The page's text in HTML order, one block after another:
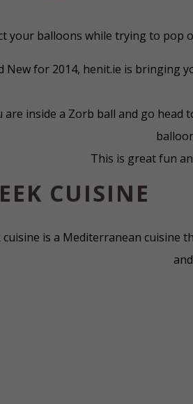
your balloons while trying to pop
New for 2014, henit.ie is bringing
are inside a Zorb ball and go
This is great fun
CUISINE
cuisine is a Mediterranean cuisine